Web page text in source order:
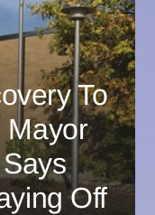
To
Mayor
Off